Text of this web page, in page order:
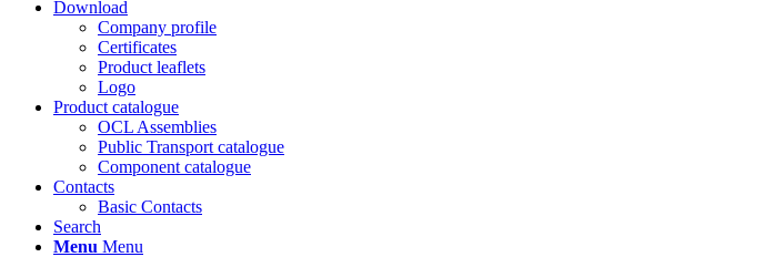
Download
Company profile
Certificates
Product leaflets
Logo
Product catalogue
OCL Assemblies
Public Transport catalogue
Component catalogue
Contacts
Basic Contacts
Search
Menu Menu